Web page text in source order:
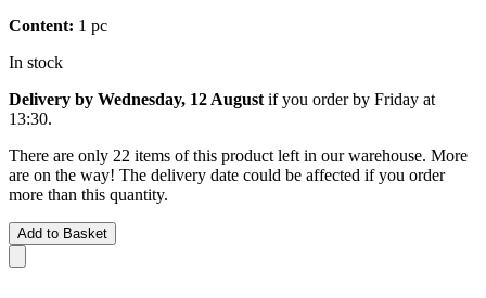
Content: 1 pc
In stock
Delivery by Wednesday, 12 August if you order by Friday at
13:30.
There are only 22 items of this product left in our warehouse. More
are on the way! The delivery date could be affected if you order
more than this quantity.
Add to Basket